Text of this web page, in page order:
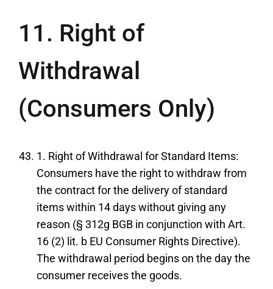
11. Right of
Withdrawal
(Consumers Only)
1. Right of Withdrawal for Standard Items:
Consumers have the right to withdraw from
the contract for the delivery of standard
items within 14 days without giving any
reason (§ 312g BGB in conjunction with Art.
16 (2) lit. b EU Consumer Rights Directive).
The withdrawal period begins on the day the
consumer receives the goods.